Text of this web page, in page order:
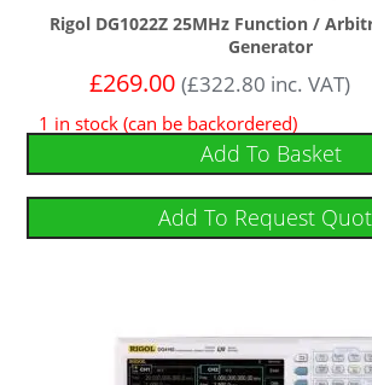
Rigol DG1022Z 25MHz Function /
Generator
£269.00 (£322.80 inc. VAT)
1 in stock (can be backordered)
Add To Basket
Add To Request